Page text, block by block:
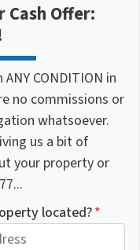
Cash Offer:
CONDITION in
no commissions or
whatsoever.
us a bit of
your property or
located?*